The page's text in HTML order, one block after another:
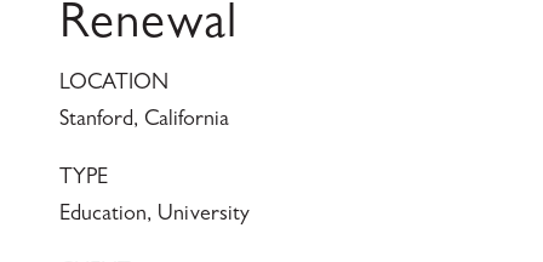
Renewal
LOCATION
Stanford, California
TYPE
Education, University